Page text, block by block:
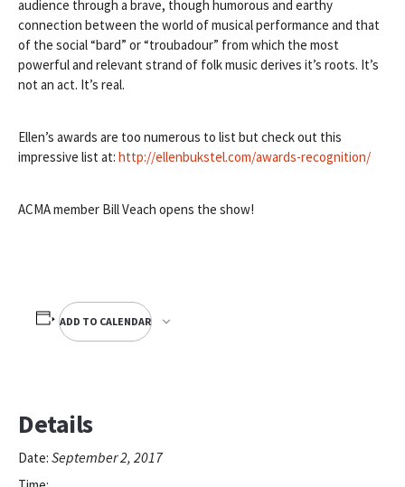
audience through a brave, though humorous and earthy
connection between the world of musical performance and that
of the social “bard” or “troubadour” from which the most
powerful and relevant strand of folk music derives it’s roots. It’s
not an act. It’s real.
Ellen’s awards are too numerous to list but check out this
impressive list at: http://ellenbukstel.com/awards-recognition/
ACMA member Bill Veach opens the show!
ADD TO CALENDAR
Details
Date: September 2, 2017